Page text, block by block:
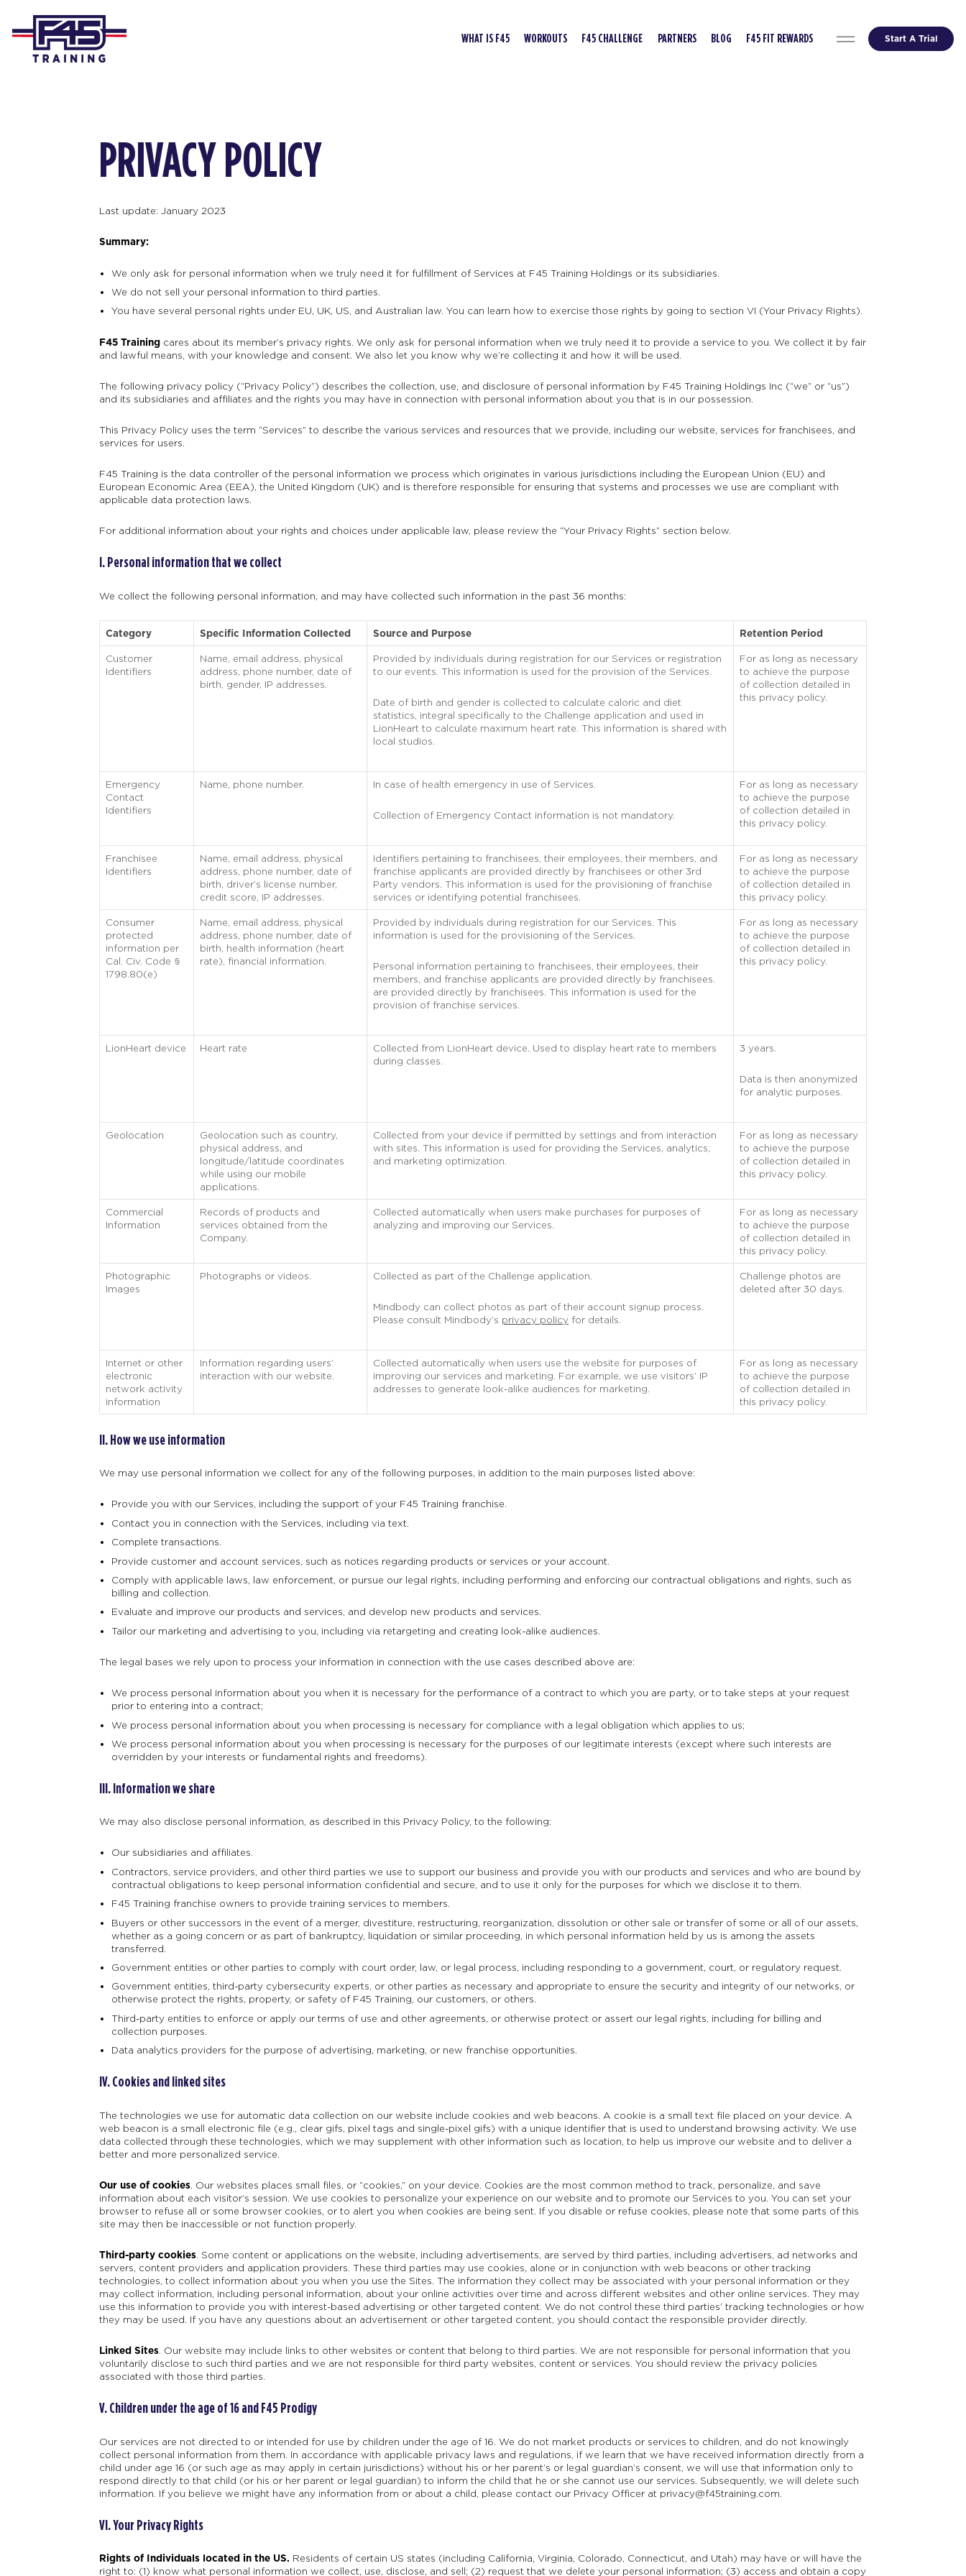
WHAT IS F45 WORKOUTS F45 CHALLENGE PARTNERS BLOG F45 FIT REWARDS Start A Trial
PRIVACY POLICY
Last update: January 2023
Summary:
We only ask for personal information when we truly need it for fulfillment of Services at F45 Training Holdings or its subsidiaries.
We do not sell your personal information to third parties.
You have several personal rights under EU, UK, US, and Australian law. You can learn how to exercise those rights by going to section VI (Your Privacy Rights).
F45 Trainingcares about its member’s privacy rights. We only ask for personal information when we truly need it to provide a service to you. We collect it by fair
and lawful means, with your knowledge and consent. We also let you know why we’re collecting it and how it will be used.
The following privacy policy (“Privacy Policy”) describes the collection, use, and disclosure of personal information by F45 Training Holdings Inc (“we” or “us”)
and its subsidiaries and affiliates and the rights you may have in connection with personal information about you that is in our possession.
This Privacy Policy uses the term “Services” to describe the various services and resources that we provide, including our website, services for franchisees, and
services for users.
F45 Training is the data controller of the personal information we process which originates in various jurisdictions including the European Union (EU) and
European Economic Area (EEA), the United Kingdom (UK) and is therefore responsible for ensuring that systems and processes we use are compliant with
applicable data protection laws.
For additional information about your rights and choices under applicable law, please review the “Your Privacy Rights” section below.
I. Personal information that we collect
We collect the following personal information, and may have collected such information in the past 36 months:
Category Specific Information Collected Source and Purpose Retention Period
Customer
Identifiers
Name, email address, physical
address, phone number, date of
birth, gender, IP addresses.
Provided by individuals during registration for our Services or registration
to our events. This information is used for the provision of the Services.
Date of birth and gender is collected to calculate caloric and diet
statistics, integral specifically to the Challenge application and used in
LionHeart to calculate maximum heart rate. This information is shared with
local studios.
For as long as necessary
to achieve the purpose
of collection detailed in
this privacy policy.
Emergency
Contact
Identifiers
Name, phone number. In case of health emergency in use of Services.
Collection of Emergency Contact information is not mandatory.
For as long as necessary
to achieve the purpose
of collection detailed in
this privacy policy.
Franchisee
Identifiers
Name, email address, physical
address, phone number, date of
birth, driver’s license number,
credit score, IP addresses.
Identifiers pertaining to franchisees, their employees, their members, and
franchise applicants are provided directly by franchisees or other 3rd
Party vendors. This information is used for the provisioning of franchise
services or identifying potential franchisees.
For as long as necessary
to achieve the purpose
of collection detailed in
this privacy policy.
Consumer
protected
information per
Cal. Civ. Code §
1798.80(e)
Name, email address, physical
address, phone number, date of
birth, health information (heart
rate), financial information.
Provided by individuals during registration for our Services. This
information is used for the provisioning of the Services.
Personal information pertaining to franchisees, their employees, their
members, and franchise applicants are provided directly by franchisees.
are provided directly by franchisees. This information is used for the
provision of franchise services.
For as long as necessary
to achieve the purpose
of collection detailed in
this privacy policy.
LionHeart device Heart rate
Collected from LionHeart device. Used to display heart rate to members
during classes.
3 years.
Data is then anonymized
for analytic purposes.
Geolocation
Geolocation such as country,
physical address, and
longitude/latitude coordinates
while using our mobile
applications.
Collected from your device if permitted by settings and from interaction
with sites. This information is used for providing the Services, analytics,
and marketing optimization.
For as long as necessary
to achieve the purpose
of collection detailed in
this privacy policy.
Commercial
Information
Records of products and
services obtained from the
Company.
Collected automatically when users make purchases for purposes of
analyzing and improving our Services.
For as long as necessary
to achieve the purpose
of collection detailed in
this privacy policy.
Photographic
Images
Photographs or videos. Collected as part of the Challenge application.
Mindbody can collect photos as part of their account signup process.
Please consult Mindbody’s privacy policy for details.
Challenge photos are
deleted after 30 days.
Internet or other
electronic
network activity
information
Information regarding users’
interaction with our website.
Collected automatically when users use the website for purposes of
improving our services and marketing. For example, we use visitors’ IP
addresses to generate look-alike audiences for marketing.
For as long as necessary
to achieve the purpose
of collection detailed in
this privacy policy.
II. How we use information
We may use personal information we collect for any of the following purposes, in addition to the main purposes listed above:
Provide you with our Services, including the support of your F45 Training franchise.
Contact you in connection with the Services, including via text.
Complete transactions.
Provide customer and account services, such as notices regarding products or services or your account.
Comply with applicable laws, law enforcement, or pursue our legal rights, including performing and enforcing our contractual obligations and rights, such as
billing and collection.
Evaluate and improve our products and services, and develop new products and services.
Tailor our marketing and advertising to you, including via retargeting and creating look-alike audiences.
The legal bases we rely upon to process your information in connection with the use cases described above are:
We process personal information about you when it is necessary for the performance of a contract to which you are party, or to take steps at your request
prior to entering into a contract;
We process personal information about you when processing is necessary for compliance with a legal obligation which applies to us;
We process personal information about you when processing is necessary for the purposes of our legitimate interests (except where such interests are
overridden by your interests or fundamental rights and freedoms).
III. Information we share
We may also disclose personal information, as described in this Privacy Policy, to the following:
Our subsidiaries and affiliates.
Contractors, service providers, and other third parties we use to support our business and provide you with our products and services and who are bound by
contractual obligations to keep personal information confidential and secure, and to use it only for the purposes for which we disclose it to them.
F45 Training franchise owners to provide training services to members.
Buyers or other successors in the event of a merger, divestiture, restructuring, reorganization, dissolution or other sale or transfer of some or all of our assets,
whether as a going concern or as part of bankruptcy, liquidation or similar proceeding, in which personal information held by us is among the assets
transferred.
Government entities or other parties to comply with court order, law, or legal process, including responding to a government, court, or regulatory request.
Government entities, third-party cybersecurity experts, or other parties as necessary and appropriate to ensure the security and integrity of our networks, or
otherwise protect the rights, property, or safety of F45 Training, our customers, or others.
Third-party entities to enforce or apply our terms of use and other agreements, or otherwise protect or assert our legal rights, including for billing and
collection purposes.
Data analytics providers for the purpose of advertising, marketing, or new franchise opportunities.
IV. Cookies and linked sites
The technologies we use for automatic data collection on our website include cookies and web beacons. A cookie is a small text file placed on your device. A
web beacon is a small electronic file (e.g., clear gifs, pixel tags and single-pixel gifs) with a unique identifier that is used to understand browsing activity. We use
data collected through these technologies, which we may supplement with other information such as location, to help us improve our website and to deliver a
better and more personalized service.
Our use of cookies. Our websites places small files, or “cookies,” on your device. Cookies are the most common method to track, personalize, and save
information about each visitor’s session. We use cookies to personalize your experience on our website and to promote our Services to you. You can set your
browser to refuse all or some browser cookies, or to alert you when cookies are being sent. If you disable or refuse cookies, please note that some parts of this
site may then be inaccessible or not function properly.
Third-party cookies. Some content or applications on the website, including advertisements, are served by third parties, including advertisers, ad networks and
servers, content providers and application providers. These third parties may use cookies, alone or in conjunction with web beacons or other tracking
technologies, to collect information about you when you use the Sites. The information they collect may be associated with your personal information or they
may collect information, including personal information, about your online activities over time and across different websites and other online services. They may
use this information to provide you with interest-based advertising or other targeted content. We do not control these third parties’ tracking technologies or how
they may be used. If you have any questions about an advertisement or other targeted content, you should contact the responsible provider directly.
Linked Sites. Our website may include links to other websites or content that belong to third parties. We are not responsible for personal information that you
voluntarily disclose to such third parties and we are not responsible for third party websites, content or services. You should review the privacy policies
associated with those third parties.
V. Children under the age of 16 and F45 Prodigy
Our services are not directed to or intended for use by children under the age of 16. We do not market products or services to children, and do not knowingly
collect personal information from them. In accordance with applicable privacy laws and regulations, if we learn that we have received information directly from a
child under age 16 (or such age as may apply in certain jurisdictions) without his or her parent’s or legal guardian’s consent, we will use that information only to
respond directly to that child (or his or her parent or legal guardian) to inform the child that he or she cannot use our services. Subsequently, we will delete such
information. If you believe we might have any information from or about a child, please contact our Privacy Officer at privacy@f45training.com
VI. Your Privacy Rights
Rights of Individuals located in the US. Residents of certain US states (including California, Virginia, Colorado, Connecticut, and Utah) may have or will have the
right to: (1) know what personal information we collect, use, disclose, and sell; (2) request that we delete your personal information; (3) access and obtain a copy